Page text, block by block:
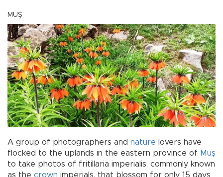
MUŞ
A group of photographers and nature lovers have
flocked to the uplands in the eastern province of Muş
to take photos of fritillaria imperialis, commonly known
as the crown imperials, that blossom for only 15 days